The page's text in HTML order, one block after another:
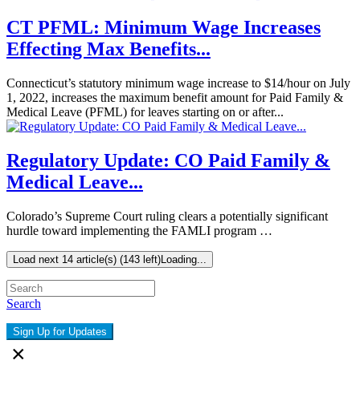
CT PFML: Minimum Wage Increases
Effecting Max Benefits...
Connecticut’s statutory minimum wage increase to $14/hour on July
1, 2022, increases the maximum benefit amount for Paid Family &
Medical Leave (PFML) for leaves starting on or after...
Regulatory Update: CO Paid Family &
Medical Leave...
Colorado’s Supreme Court ruling clears a potentially significant
hurdle toward implementing the FAMLI program …
Load next 14 article(s) (143 left) Loading...
Search
Sign Up for Updates
×